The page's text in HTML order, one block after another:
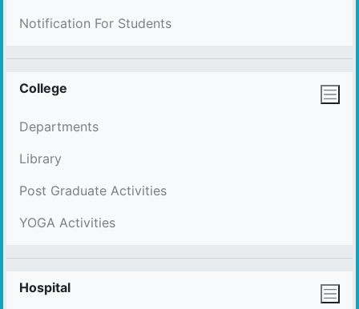
Notification For Students
College
Departments
Library
Post Graduate Activities
YOGA Activities
Hospital